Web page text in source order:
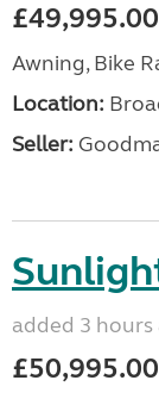
£49,995.00
Awning, Bike
Location:
Seller:
added 3 hours
£50,995.00